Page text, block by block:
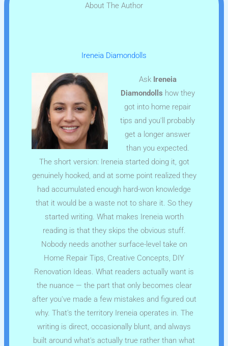
About The Author
Ireneia Diamondolls
Ask Ireneia
Diamondolls how they
got into home repair
tips and you'll probably
get a longer answer
than you expected.
The short version: Ireneia started doing it, got
genuinely hooked, and at some point realized they
had accumulated enough hard-won knowledge
that it would be a waste not to share it. So they
started writing. What makes Ireneia worth
reading is that they skips the obvious stuff.
Nobody needs another surface-level take on
Home Repair Tips, Creative Concepts, DIY
Renovation Ideas. What readers actually want is
the nuance — the part that only becomes clear
after you've made a few mistakes and figured out
why. That's the territory Ireneia operates in. The
writing is direct, occasionally blunt, and always
built around what's actually true rather than what